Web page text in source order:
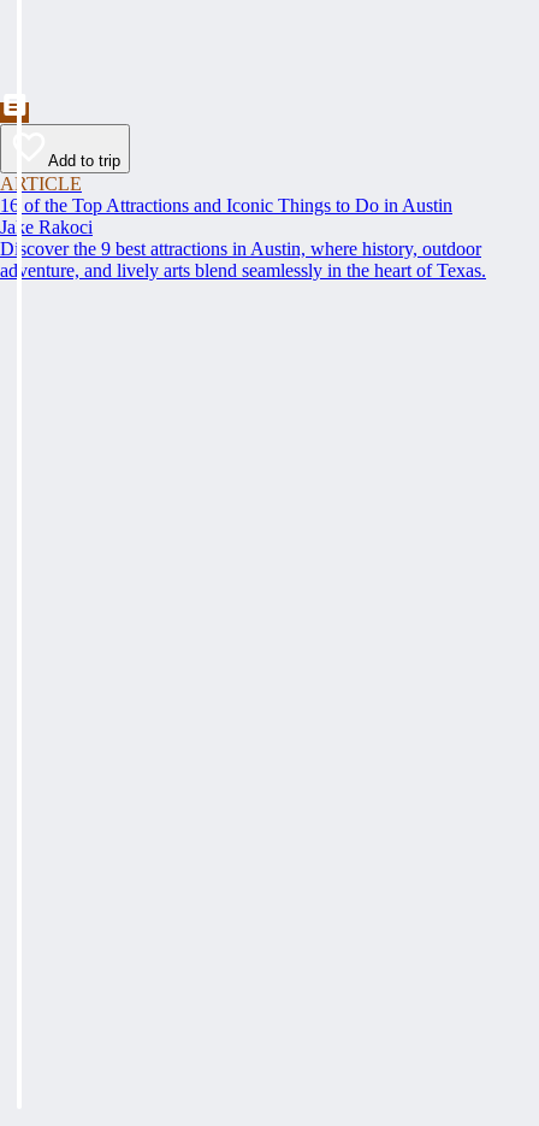
Add to trip
ARTICLE
16 of the Top Attractions and Iconic Things to Do in Austin
Jake Rakoci
Discover the 9 best attractions in Austin, where history, outdoor
adventure, and lively arts blend seamlessly in the heart of Texas.